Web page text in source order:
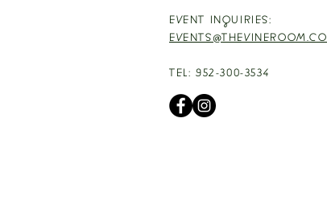
EVENT INQUIRIES:
EVENTS@THEVINEROOM.CO
TEL: 952-300-3534